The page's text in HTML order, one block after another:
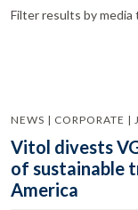
Filter results by media
NEWS | CORPORATE |
Vitol divests
of sustainable
America